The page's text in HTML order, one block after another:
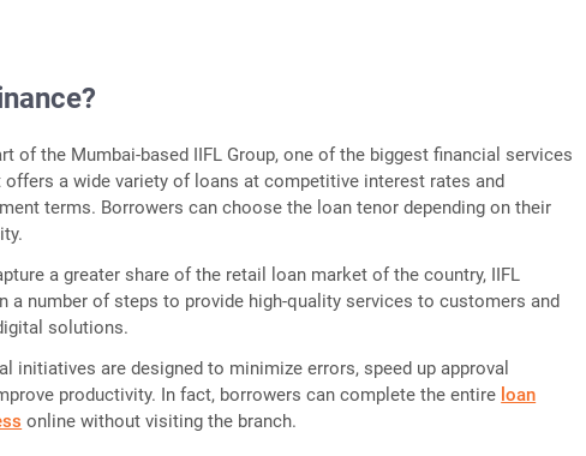
of the Mumbai-based IIFL Group, one of the biggest financial services
offers a wide variety of loans at competitive interest rates and
terms. Borrowers can choose the loan tenor depending on their
a greater share of the retail loan market of the country, IIFL
a number of steps to provide high-quality services to customers and
solutions.
initiatives are designed to minimize errors, speed up approval
productivity. In fact, borrowers can complete the entire loan
online without visiting the branch.